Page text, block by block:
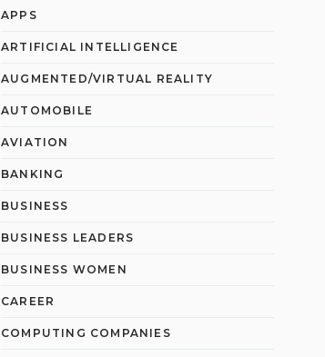
APPS
ARTIFICIAL INTELLIGENCE
AUGMENTED/VIRTUAL REALITY
AUTOMOBILE
AVIATION
BANKING
BUSINESS
BUSINESS LEADERS
BUSINESS WOMEN
CAREER
COMPUTING COMPANIES